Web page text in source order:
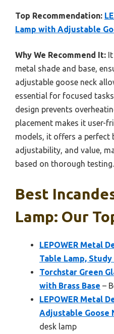
Top Recommendation:
Lamp with Adjustable
Why We Recommend It:
metal shade and base,
adjustable goose neck
essential for focused
design prevents
placement makes it user-
models, it offers a perfect
adjustability, and value,
based on thorough testing.
Best
Lamp: Our
LEPOWER Metal
Table Lamp, Study
Torchstar Green
with Brass Base –
LEPOWER Metal
Adjustable Goose
desk lamp